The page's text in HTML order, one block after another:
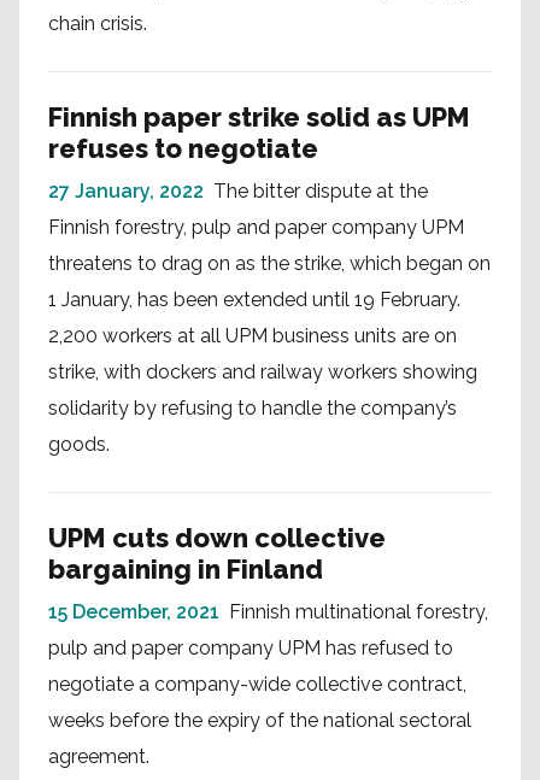
chain crisis.
Finnish paper strike solid as UPM
refuses to negotiate
27 January, 2022 The bitter dispute at the
Finnish forestry, pulp and paper company UPM
threatens to drag on as the strike, which began on
1 January, has been extended until 19 February.
2,200 workers at all UPM business units are on
strike, with dockers and railway workers showing
solidarity by refusing to handle the company’s
goods.
UPM cuts down collective
bargaining in Finland
15 December, 2021 Finnish multinational forestry,
pulp and paper company UPM has refused to
negotiate a company-wide collective contract,
weeks before the expiry of the national sectoral
agreement.